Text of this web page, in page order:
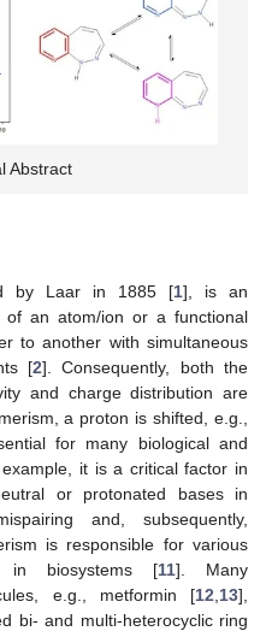
Abstract
by Laar in 1885 [1], is an
of an atom/ion or a functional
to another with simultaneous
[2]. Consequently, both the
and charge distribution are
a proton is shifted, e.g.,
for many biological and
it is a critical factor in
or protonated bases in
and, subsequently,
is responsible for various
in biosystems [11]. Many
e.g., metformin [12 13],
bi- and multi-heterocyclic ring